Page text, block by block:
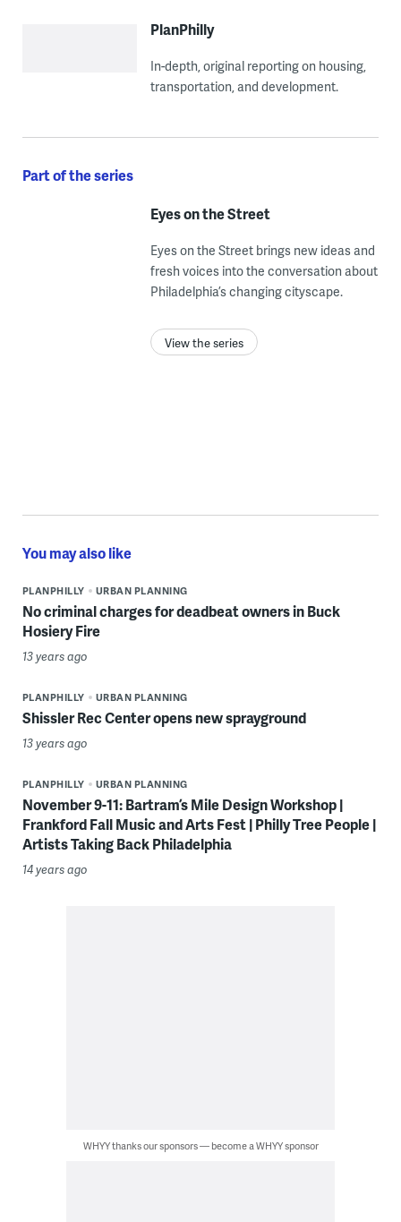
PlanPhilly
In-depth, original reporting on housing,
transportation, and development.
Part of the series
Eyes on the Street
Eyes on the Street brings new ideas and
fresh voices into the conversation about
Philadelphia’s changing cityscape.
View the series
You may also like
PLANPHILLY URBAN PLANNING
No criminal charges for deadbeat owners in Buck
Hosiery Fire
13 years ago
PLANPHILLY URBAN PLANNING
Shissler Rec Center opens new sprayground
13 years ago
PLANPHILLY URBAN PLANNING
November 9-11: Bartram’s Mile Design Workshop |
Frankford Fall Music and Arts Fest | Philly Tree People |
Artists Taking Back Philadelphia
14 years ago
WHYY thanks our sponsors — become a WHYY sponsor